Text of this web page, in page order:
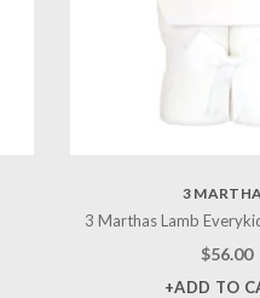
3
3 Marthas Lamb
$56.00
+ADD TO